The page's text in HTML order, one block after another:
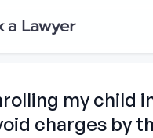
Home Page
my child
charges by
History
your legal